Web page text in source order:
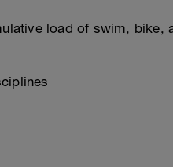
load of swim, bike,